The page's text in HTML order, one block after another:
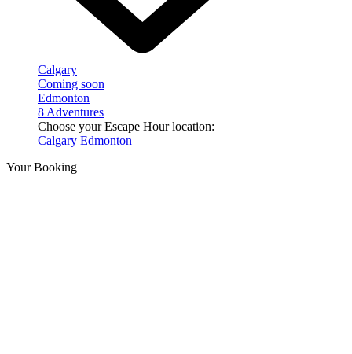
Calgary
Coming soon
Edmonton
8 Adventures
Choose your Escape Hour location:
Calgary Edmonton
Your Booking